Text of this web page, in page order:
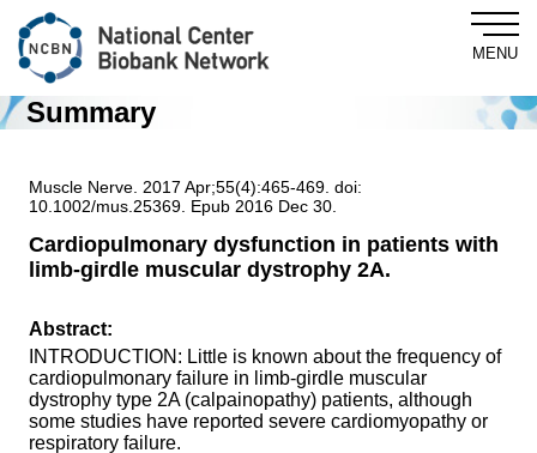
MENU
About NCBN
For Researchers
NewsLetter
Summary
Muscle Nerve. 2017 Apr;55(4):465-469. doi:
10.1002/mus.25369. Epub 2016 Dec 30.
Cardiopulmonary dysfunction in patients with
limb-girdle muscular dystrophy 2A.
Abstract:
INTRODUCTION: Little is known about the frequency of
cardiopulmonary failure in limb-girdle muscular
dystrophy type 2A (calpainopathy) patients, although
some studies have reported severe cardiomyopathy or
respiratory failure.